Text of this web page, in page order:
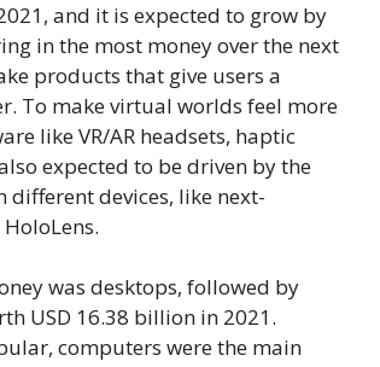
and it is expected to grow by
in the most money over the next
products that give users a
To make virtual worlds feel more
like VR/AR headsets, haptic
expected to be driven by the
different devices, like next-
was desktops, followed by
USD 16.38 billion in 2021.
computers were the main